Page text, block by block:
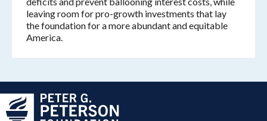
leaving room for pro-growth investments that lay
the foundation for a more abundant and equitable
America.